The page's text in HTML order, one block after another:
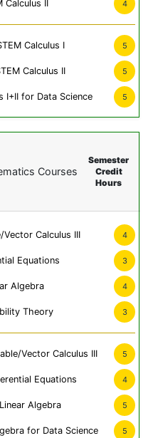
Calculus II 4
Calculus I 5
Calculus II 5
I+II for Data Science 5
Courses
Semester
Credit
Hours
Vector Calculus III 4
Equations 3
Algebra 4
Theory 3
Vector Calculus III 5
Equations 4
Algebra 5
for Data Science 5